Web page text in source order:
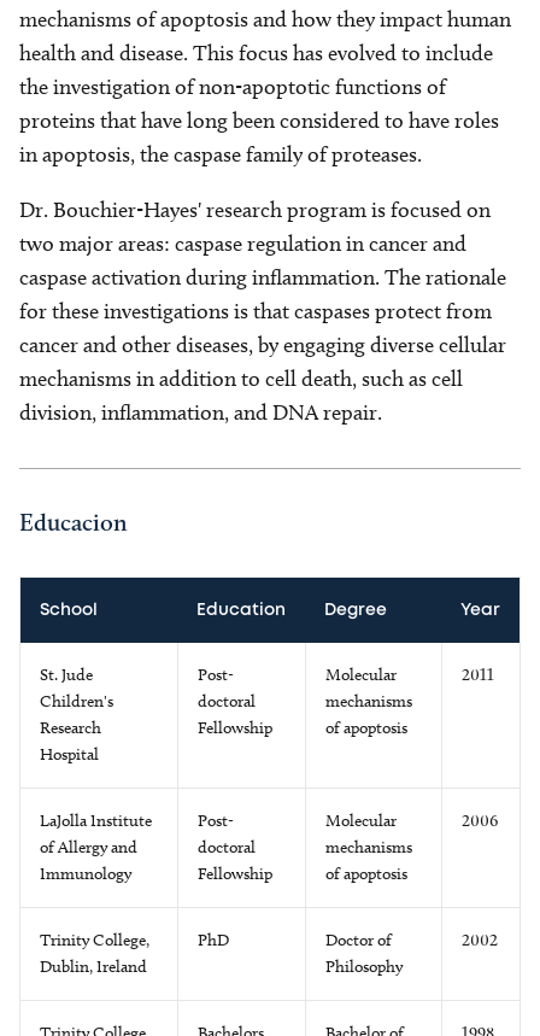
mechanisms of apoptosis and how they impact human
health and disease. This focus has evolved to include
the investigation of non-apoptotic functions of
proteins that have long been considered to have roles
in apoptosis, the caspase family of proteases.
Dr. Bouchier-Hayes' research program is focused on
two major areas: caspase regulation in cancer and
caspase activation during inflammation. The rationale
for these investigations is that caspases protect from
cancer and other diseases, by engaging diverse cellular
mechanisms in addition to cell death, such as cell
division, inflammation, and DNA repair.
Educacion
School Education Degree Year
St. Jude
Children's
Research
Hospital
Post-
doctoral
Fellowship
Molecular
mechanisms
of apoptosis
2011
LaJolla Institute
of Allergy and
Immunology
Post-
doctoral
Fellowship
Molecular
mechanisms
of apoptosis
2006
Trinity College,
Dublin, Ireland
PhD
Doctor of
Philosophy
2002